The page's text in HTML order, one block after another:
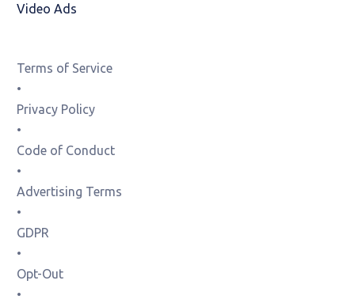
Video Ads
Terms of Service
•
Privacy Policy
•
Code of Conduct
•
Advertising Terms
•
GDPR
•
Opt-Out
•